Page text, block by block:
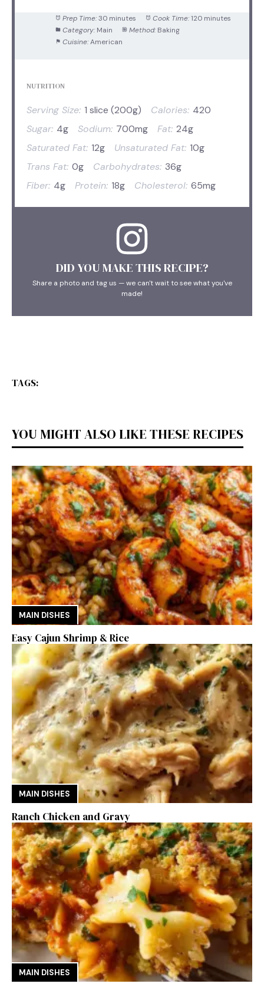
Prep Time: 30 minutes Cook Time: 120 minutes
Category: Main Method: Baking
Cuisine: American
NUTRITION
Serving Size: 1 slice (200g) Calories: 420
Sugar: 4g Sodium: 700mg Fat: 24g
Saturated Fat: 12g Unsaturated Fat: 10g
Trans Fat: 0g Carbohydrates: 36g
Fiber: 4g Protein: 18g Cholesterol: 65mg
DID YOU MAKE THIS RECIPE?
Share a photo and tag us — we can't wait to see what you've
made!
TAGS:
YOU MIGHT ALSO LIKE THESE RECIPES
MAIN DISHES
Easy Cajun Shrimp & Rice
MAIN DISHES
Ranch Chicken and Gravy
MAIN DISHES